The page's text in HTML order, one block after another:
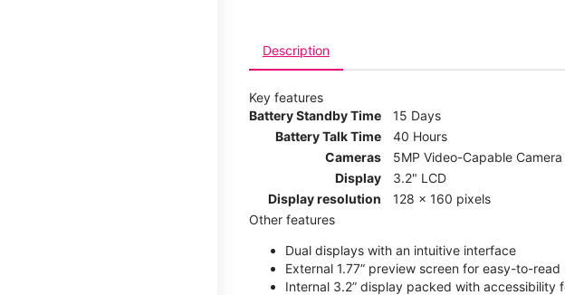
Description
Key features
Battery Standby Time
15 Days
Battery Talk Time
40 Hours
Cameras
5MP Video-Capable Camera
Display
3.2" LCD
Display resolution
128 x 160 pixels
Other features
Dual displays with an intuitive interface
External 1.77” preview screen for easy-to-
Internal 3.2” display packed with accessibility